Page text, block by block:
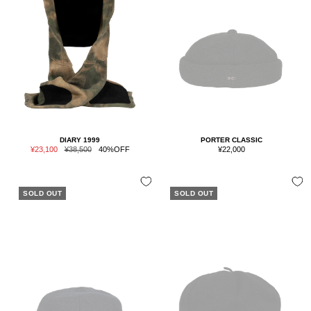
DIARY 1999
Sale
¥23,100
Regular
¥38,500 40%OFF
PORTER CLASSIC
Sale
¥22,000
SOLD OUT SOLD OUT